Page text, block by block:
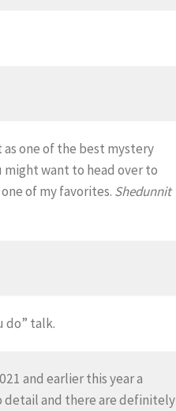
as one of the best mystery
might want to head over to
of my favorites. Shedunnit
do” talk.
and earlier this year a
detail and there are definitely